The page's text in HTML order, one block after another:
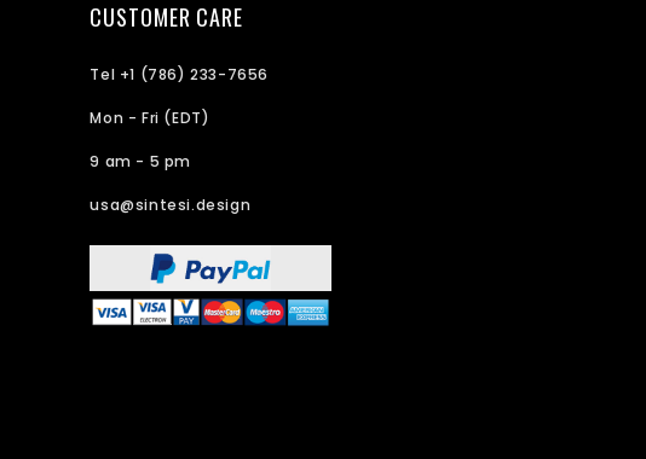
CUSTOMER CARE
Tel +1 (786) 233-7656
Mon - Fri (EDT)
9 am - 5 pm
usa@sintesi.design